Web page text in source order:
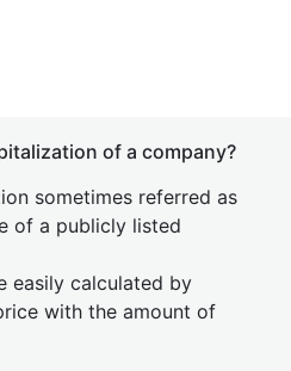
of a company?
sometimes referred as
of a publicly listed
easily calculated by
with the amount of